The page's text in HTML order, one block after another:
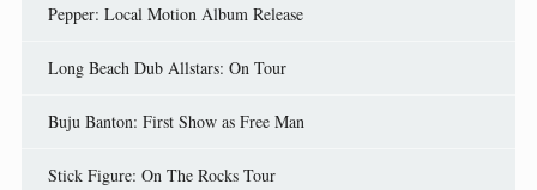
Pepper: Local Motion Album Release
Long Beach Dub Allstars: On Tour
Buju Banton: First Show as Free Man
Stick Figure: On The Rocks Tour